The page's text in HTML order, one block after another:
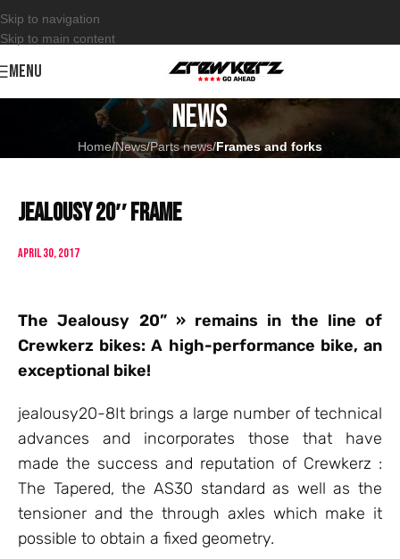
Skip to navigation
Skip to main content
MENU
News
Home/News/Parts news/Frames and forks
Jealousy 20″ frame
April 30, 2017
The Jealousy 20” » remains in the line of
Crewkerz bikes: A high-performance bike, an
exceptional bike!
jealousy20-8It brings a large number of technical
advances and incorporates those that have
made the success and reputation of Crewkerz :
The Tapered, the AS30 standard as well as the
tensioner and the through axles which make it
possible to obtain a fixed geometry.